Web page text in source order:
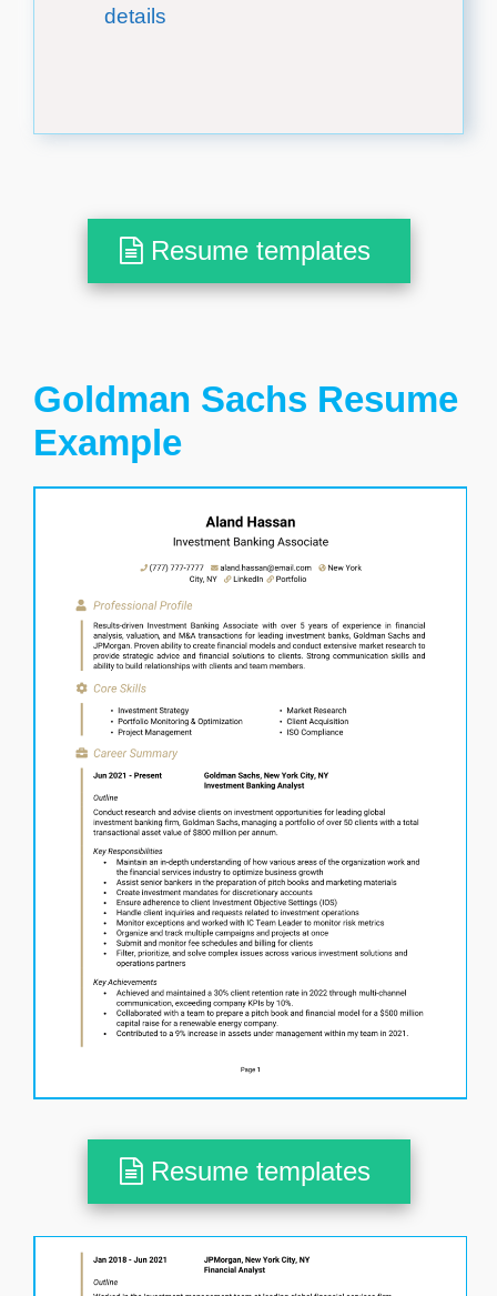
details
Resume templates
Goldman Sachs Resume
Example
Resume templates